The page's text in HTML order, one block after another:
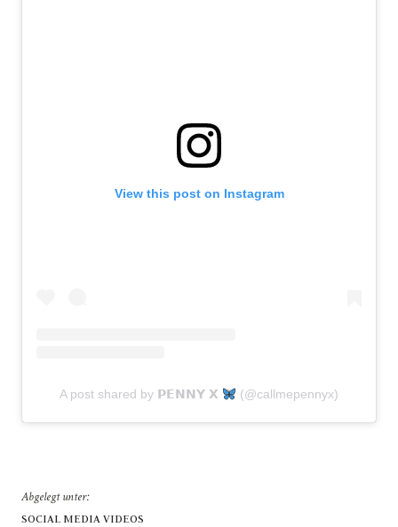
View this post on Instagram
A post shared by 𝗣𝗘𝗡𝗡𝗬 𝗫 (@callmepennyx)
Abgelegt unter:
SOCIAL MEDIA VIDEOS